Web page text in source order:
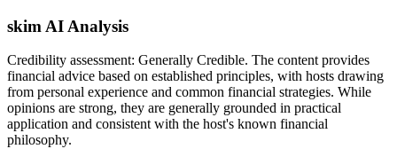
skim AI Analysis
Credibility assessment: Generally Credible. The content provides
financial advice based on established principles, with hosts drawing
from personal experience and common financial strategies. While
opinions are strong, they are generally grounded in practical
application and consistent with the host's known financial
philosophy.